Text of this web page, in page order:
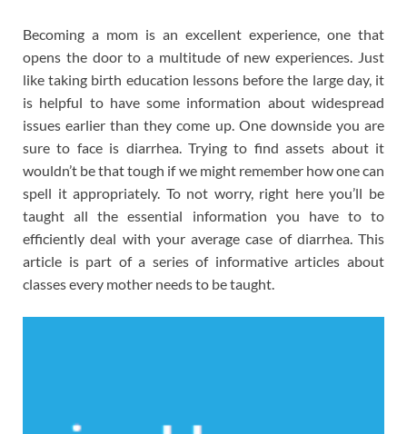
Becoming a mom is an excellent experience, one that
opens the door to a multitude of new experiences. Just
like taking birth education lessons before the large day, it
is helpful to have some information about widespread
issues earlier than they come up. One downside you are
sure to face is diarrhea. Trying to find assets about it
wouldn’t be that tough if we might remember how one can
spell it appropriately. To not worry, right here you’ll be
taught all the essential information you have to to
efficiently deal with your average case of diarrhea. This
article is part of a series of informative articles about
classes every mother needs to be taught.